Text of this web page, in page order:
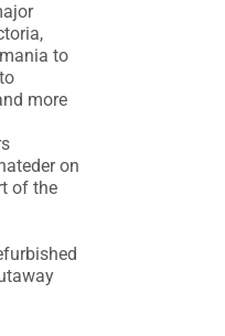
to
more
on
of the